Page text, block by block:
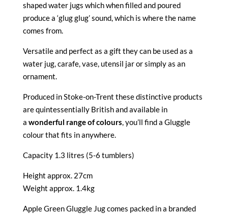
shaped water jugs which when filled and poured
produce a ‘glug glug’ sound, which is where the name
comes from.
Versatile and perfect as a gift they can be used as a
water jug, carafe, vase, utensil jar or simply as an
ornament.
Produced in Stoke-on-Trent these distinctive products
are quintessentially British and available in
a wonderful range of colours, you’ll find a Gluggle
colour that fits in anywhere.
Capacity 1.3 litres (5-6 tumblers)
Height approx. 27cm
Weight approx. 1.4kg
Apple Green Gluggle Jug comes packed in a branded